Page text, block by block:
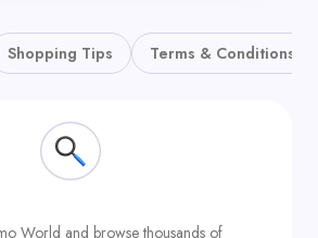
Shopping Tips Terms & Conditions
World and browse thousands of